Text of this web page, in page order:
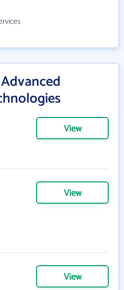
View
View
View